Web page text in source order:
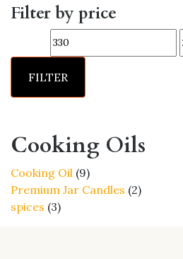
The
options
product
page
Filter by price
Min
FILTER
Cooking Oils
Cooking Oil 99
products
Premium Jar Candles 22
spices 33